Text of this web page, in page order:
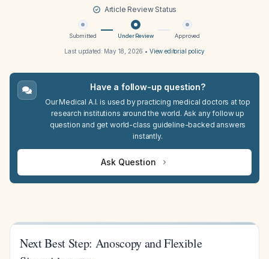
Article Review Status
Submitted Under Review Approved
Last updated: May 18, 2026 • View editorial policy
Have a follow-up question?
Our Medical A.I. is used by practicing medical doctors at top
research institutions around the world. Ask any follow up
question and get world-class guideline-backed answers
instantly.
Ask Question
Next Best Step: Anoscopy and Flexible